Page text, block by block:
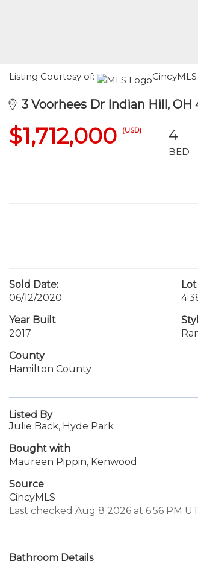
Listing Courtesy of:
3 Voorhees Dr Indian Hill, OH
$1,712,000 (USD) 4
BED
Sold Date:
06/12/2020
Year Built
2017
County
Hamilton County
Listed By
Julie Back, Hyde Park
Bought with
Maureen Pippin, Kenwood
Source
CincyMLS
Last checked Aug 8 2026 at 6:56 PM
Bathroom Details